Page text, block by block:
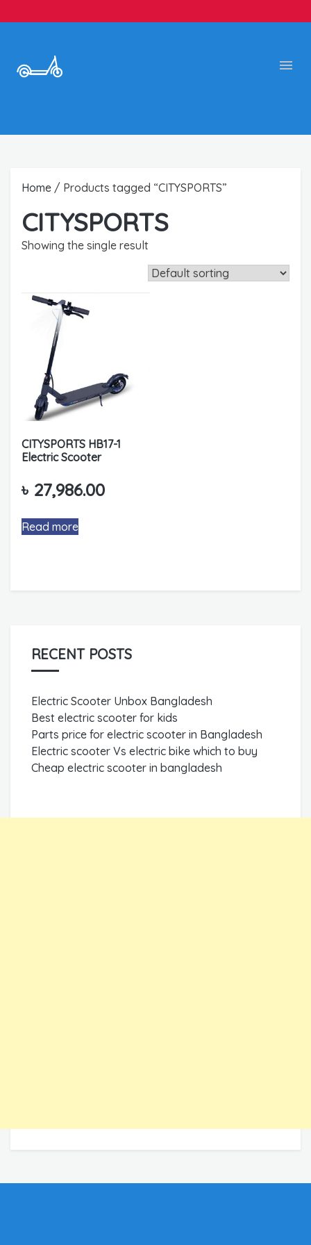
Home / Products tagged “CITYSPORTS”
CITYSPORTS
Showing the single result
CITYSPORTS HB17-1
Electric Scooter
৳ 27,986.00
Read more
RECENT POSTS
Electric Scooter Unbox Bangladesh
Best electric scooter for kids
Parts price for electric scooter in Bangladesh
Electric scooter Vs electric bike which to buy
Cheap electric scooter in bangladesh